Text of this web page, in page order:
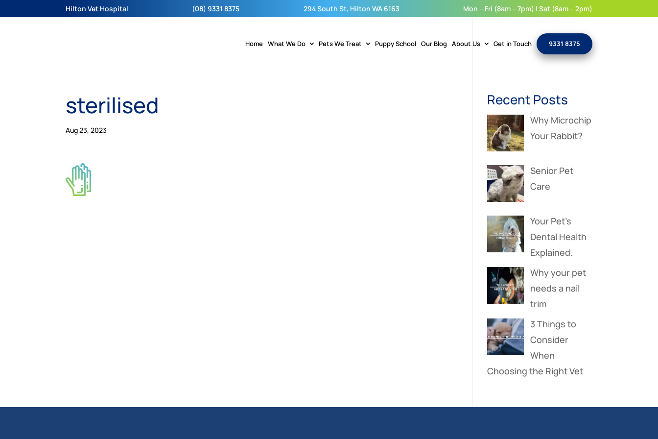
Hilton Vet Hospital (08) 9331 8375 294 South St, Hilton WA 6163 Mon – Fri (8am – 7pm) | Sat (8am – 2pm)
Home What We Do Pets We Treat Puppy School Our Blog About Us Get in Touch 9331 8375
sterilised
Aug 23, 2023
Recent Posts
Why Microchip
Your Rabbit?
Senior Pet
Care
Your Pet’s
Dental Health
Explained.
Why your pet
needs a nail
trim
3 Things to
Consider
When
Choosing the Right Vet